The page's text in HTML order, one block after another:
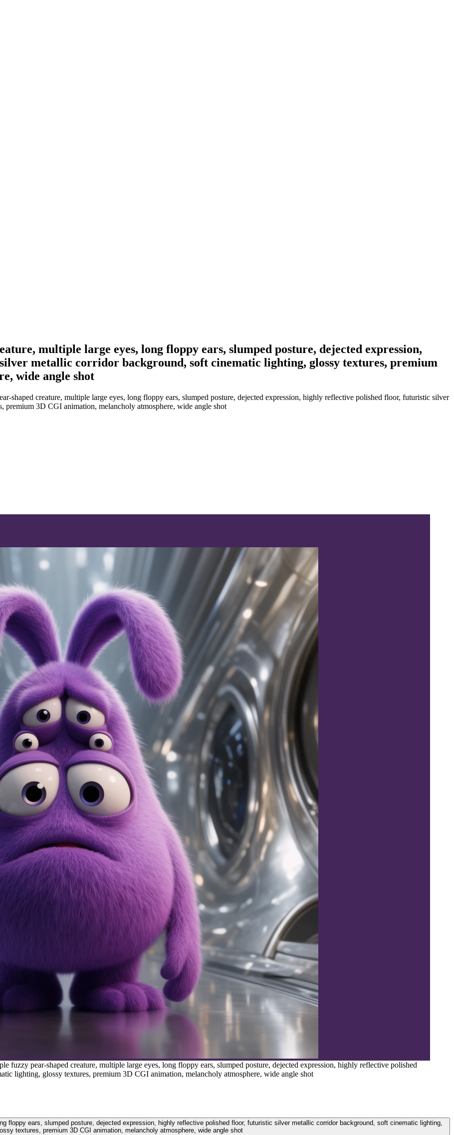
multiple large eyes, long floppy ears, slumped posture, dejected expression,
metallic corridor background, soft cinematic lighting, glossy textures, premium
wide angle shot
shaped creature, multiple large eyes, long floppy ears, slumped posture, dejected expression, highly reflective polished floor, futuristic silver
3D CGI animation, melancholy atmosphere, wide angle shot
fuzzy pear-shaped creature, multiple large eyes, long floppy ears, slumped posture, dejected expression, highly reflective polished
lighting, glossy textures, premium 3D CGI animation, melancholy atmosphere, wide angle shot
floppy ears, slumped posture, dejected expression, highly reflective polished floor, futuristic silver metallic corridor background, soft cinematic lighting,
textures, premium 3D CGI animation, melancholy atmosphere, wide angle shot